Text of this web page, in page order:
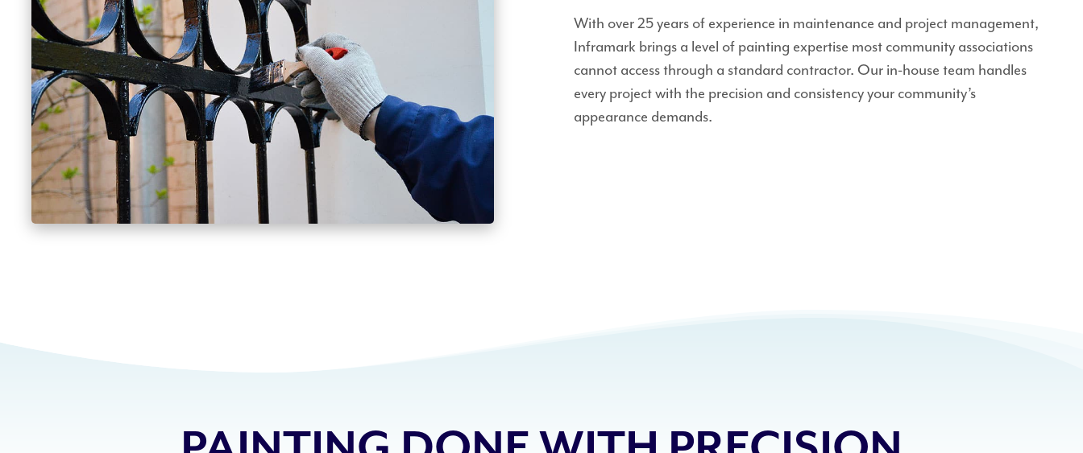
With over 25 years of experience in maintenance and project management,
Inframark brings a level of painting expertise most community associations
cannot access through a standard contractor. Our in-house team handles
every project with the precision and consistency your community’s
appearance demands.